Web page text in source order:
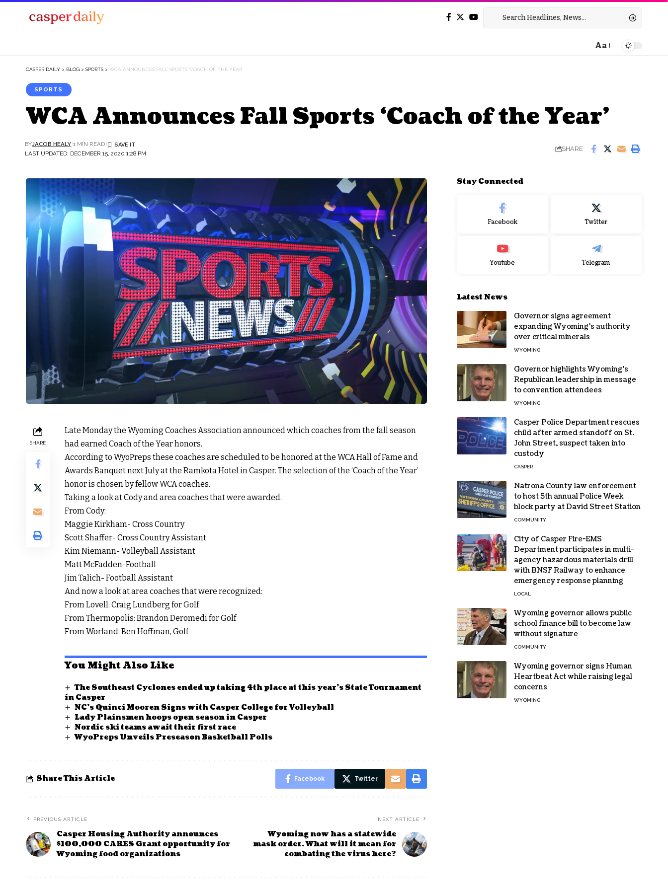
Aa
CASPER DAILY > BLOG > SPORTS > WCA ANNOUNCES FALL SPORTS ‘COACH OF THE YEAR’
SPORTS
WCA Announces Fall Sports ‘Coach of the Year’
LAST UPDATED: DECEMBER 15, 2020 1:28 PM
BYJACOB HEALY 1 MIN READ
SHARE
SHARE
Late Monday the Wyoming Coaches Association announced which coaches from the fall season
had earned Coach of the Year honors.
According to WyoPreps these coaches are scheduled to be honored at the WCA Hall of Fame and
Awards Banquet next July at the Ramkota Hotel in Casper. The selection of the ‘Coach of the Year’
honor is chosen by fellow WCA coaches.
Taking a look at Cody and area coaches that were awarded.
From Cody:
Maggie Kirkham- Cross Country
Scott Shaffer- Cross Country Assistant
Kim Niemann- Volleyball Assistant
Matt McFadden-Football
Jim Talich- Football Assistant
And now a look at area coaches that were recognized:
From Lovell: Craig Lundberg for Golf
From Thermopolis: Brandon Deromedi for Golf
From Worland: Ben Hoffman, Golf
You Might Also Like
The Southeast Cyclones ended up taking 4th place at this year’s State Tournament
in Casper
NC’s Quinci Mooren Signs with Casper College for Volleyball
Lady Plainsmen hoops open season in Casper
Nordic ski teams await their first race
WyoPreps Unveils Preseason Basketball Polls
Share This Article Facebook Twitter
PREVIOUS ARTICLE
Casper Housing Authority announces
$100,000 CARES Grant opportunity for
Wyoming food organizations
NEXT ARTICLE
Wyoming now has a statewide
mask order. What will it mean for
combating the virus here?
Stay Connected
Facebook Twitter
Youtube Telegram
Latest News
Governor signs agreement
expanding Wyoming’s authority
over critical minerals
WYOMING
Governor highlights Wyoming’s
Republican leadership in message
to convention attendees
WYOMING
Casper Police Department rescues
child after armed standoff on St.
John Street, suspect taken into
custody
CASPER
Natrona County law enforcement
to host 5th annual Police Week
block party at David Street Station
COMMUNITY
City of Casper Fire-EMS
Department participates in multi-
agency hazardous materials drill
with BNSF Railway to enhance
emergency response planning
LOCAL
Wyoming governor allows public
school finance bill to become law
without signature
COMMUNITY
Wyoming governor signs Human
Heartbeat Act while raising legal
concerns
WYOMING